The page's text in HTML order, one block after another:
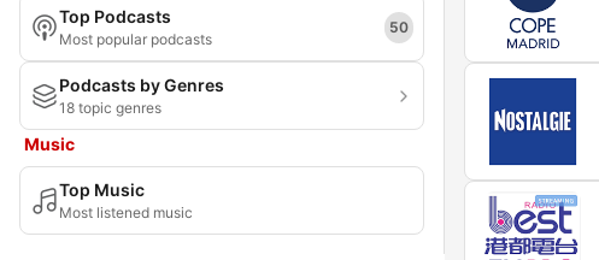
Top Podcasts
Most popular podcasts
50
Podcasts by Genres
18 topic genres
Music
Top Music
Most listened music